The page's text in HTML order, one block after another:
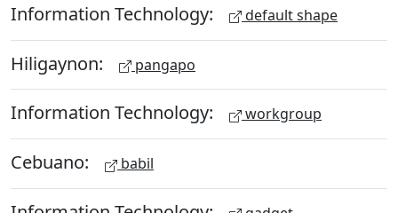
Information Technology: default shape
Hiligaynon: pangapo
Information Technology: workgroup
Cebuano: babil